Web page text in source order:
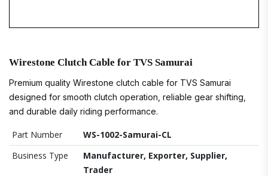
Wirestone Clutch Cable for TVS Samurai
Premium quality Wirestone clutch cable for TVS Samurai
designed for smooth clutch operation, reliable gear shifting,
and durable daily riding performance.
Part Number
WS-1002-Samurai-CL
Business Type
Manufacturer, Exporter, Supplier,
Trader